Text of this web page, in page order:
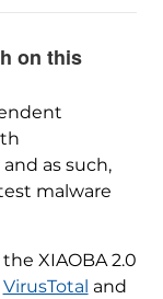
on this
as such,
malware
XIAOBA 2.0
VirusTotal and